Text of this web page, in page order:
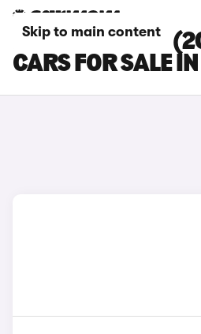
Skip to main content
DACIA DUSTER
CARS FOR SALE